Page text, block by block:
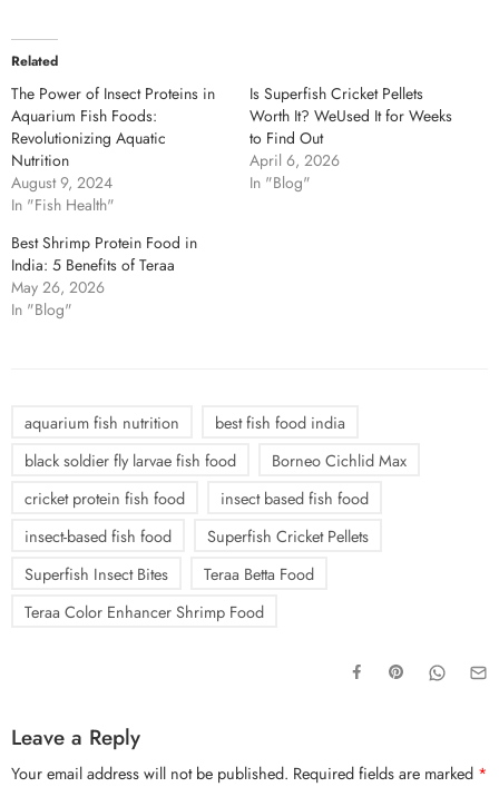
Related
The Power of Insect Proteins in
Aquarium Fish Foods:
Revolutionizing Aquatic
Nutrition
August 9, 2024
In "Fish Health"
Is Superfish Cricket Pellets
Worth It? WeUsed It for Weeks
to Find Out
April 6, 2026
In "Blog"
Best Shrimp Protein Food in
India: 5 Benefits of Teraa
May 26, 2026
In "Blog"
aquarium fish nutrition
best fish food india
black soldier fly larvae fish food
Borneo Cichlid Max
cricket protein fish food
insect based fish food
insect-based fish food
Superfish Cricket Pellets
Superfish Insect Bites
Teraa Betta Food
Teraa Color Enhancer Shrimp Food
Leave a Reply
Your email address will not be published. Required fields are marked *